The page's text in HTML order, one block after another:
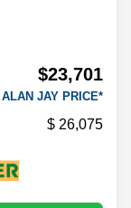
$23,701
ALAN JAY PRICE*
26,075